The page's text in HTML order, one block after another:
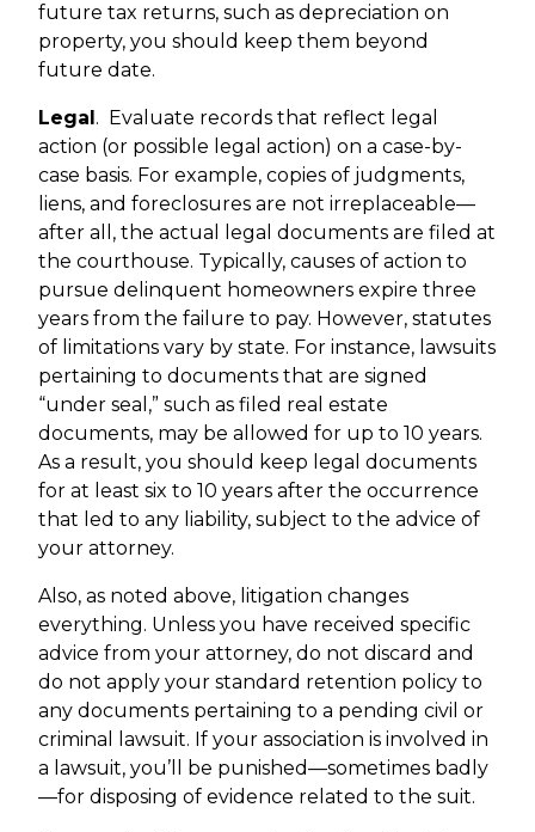
future tax returns, such as depreciation on
property, you should keep them beyond
future date.
Legal .
Evaluate records that reflect legal
action (or possible legal action) on a case-by-
case basis. For example, copies of judgments,
liens, and foreclosures are not irreplaceable—
after all, the actual legal documents are filed at
the courthouse. Typically, causes of action to
pursue delinquent homeowners expire three
years from the failure to pay. However, statutes
of limitations vary by state. For instance, lawsuits
pertaining to documents that are signed
“under seal,” such as filed real estate
documents, may be allowed for up to 10 years.
As a result, you should keep legal documents
for at least six to 10 years after the occurrence
that led to any liability, subject to the advice of
your attorney.
Also, as noted above, litigation changes
everything. Unless you have received specific
advice from your attorney, do not discard and
do not apply your standard retention policy to
any documents pertaining to a pending civil or
criminal lawsuit. If your association is involved in
a lawsuit, you’ll be punished—sometimes badly
—for disposing of evidence related to the suit.